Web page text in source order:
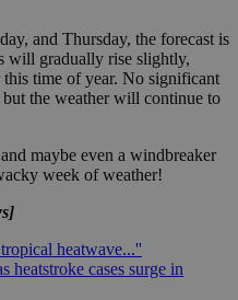
and Thursday, the forecast is
will gradually rise slightly,
time of year. No significant
but the weather will continue to
maybe even a windbreaker
week of weather!
heatwave...''
heatstroke cases surge in